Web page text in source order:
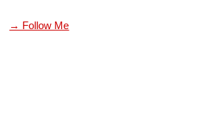
→ Follow Me